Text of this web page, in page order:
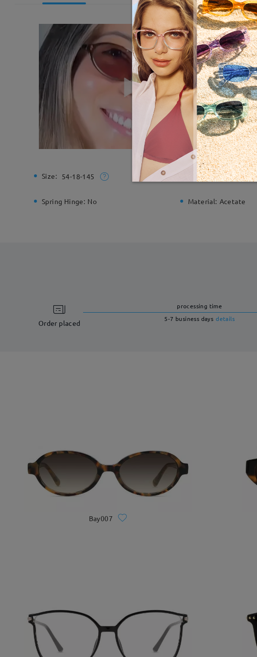
Size: 54-18-145 Total Width: 132 mm
Spring Hinge: No Material: Acetate
Order placed
processing time
5-7 business days details
Bay007